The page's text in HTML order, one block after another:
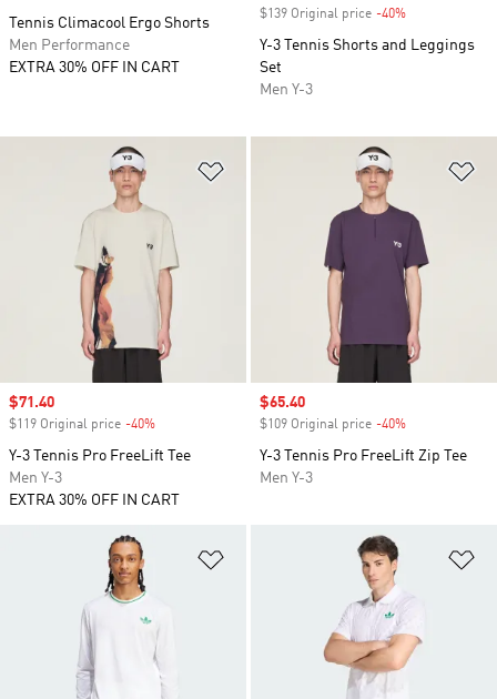
Tennis Climacool Ergo Shorts
Men Performance
EXTRA 30% OFF IN CART
$139 Original price -40%
Y-3 Tennis Shorts and Leggings
Set
Men Y-3
Sale price
$71.40
$119 Original price -40%
Y-3 Tennis Pro FreeLift Tee
Men Y-3
EXTRA 30% OFF IN CART
Sale price
$65.40
$109 Original price -40%
Y-3 Tennis Pro FreeLift Zip Tee
Men Y-3